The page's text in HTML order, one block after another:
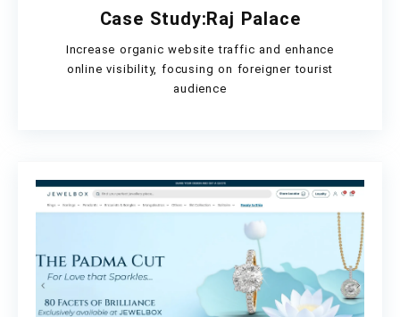
Case Study:Raj Palace
Increase organic website traffic and enhance
online visibility, focusing on foreigner tourist
audience